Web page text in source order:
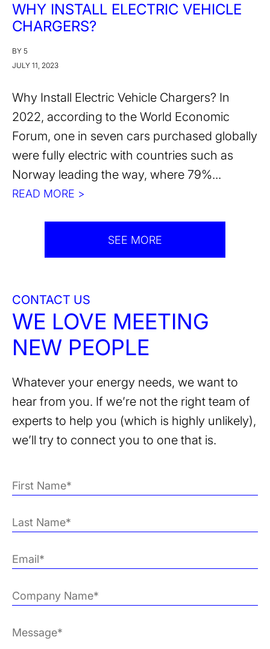
WHY INSTALL ELECTRIC VEHICLE
CHARGERS?
BY 5
JULY 11, 2023
Why Install Electric Vehicle Chargers? In
2022, according to the World Economic
Forum, one in seven cars purchased globally
were fully electric with countries such as
Norway leading the way, where 79%...
READ MORE >
SEE MORE
CONTACT US
WE LOVE MEETING
NEW PEOPLE
Whatever your energy needs, we want to
hear from you. If we’re not the right team of
experts to help you (which is highly unlikely),
we’ll try to connect you to one that is.